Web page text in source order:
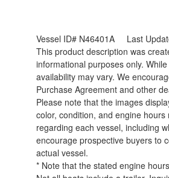
Vessel ID# N46401A Last
This product description was
informational purposes only.
availability may vary. We
Purchase Agreement and other
Please note that the images
color, condition, and engine
regarding each vessel, including
encourage prospective buyers to
actual vessel.
* Note that the stated engine